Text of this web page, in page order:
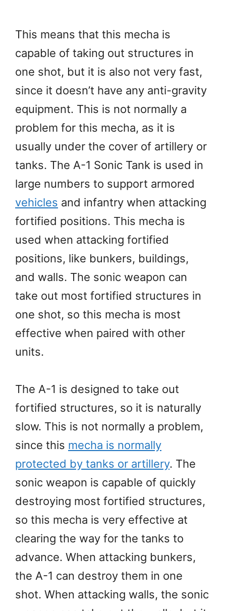
This means that this mecha is
capable of taking out structures in
one shot, but it is also not very fast,
since it doesn’t have any anti-gravity
equipment. This is not normally a
problem for this mecha, as it is
usually under the cover of artillery or
tanks. The A-1 Sonic Tank is used in
large numbers to support armored
vehicles and infantry when attacking
fortified positions. This mecha is
used when attacking fortified
positions, like bunkers, buildings,
and walls. The sonic weapon can
take out most fortified structures in
one shot, so this mecha is most
effective when paired with other
units.
The A-1 is designed to take out
fortified structures, so it is naturally
slow. This is not normally a problem,
since this mecha is normally
protected by tanks or artillery. The
sonic weapon is capable of quickly
destroying most fortified structures,
so this mecha is very effective at
clearing the way for the tanks to
advance. When attacking bunkers,
the A-1 can destroy them in one
shot. When attacking walls, the sonic